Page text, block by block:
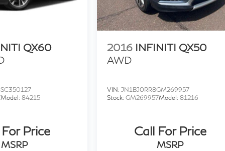
QX60
Model: 84215
Price
MSRP
2016 INFINITI QX50
AWD
VIN:JN1BJ0RR8GM269957
Stock:GM269957Model:81216
Call For Price
MSRP